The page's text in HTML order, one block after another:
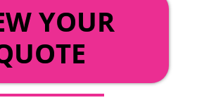
YOUR